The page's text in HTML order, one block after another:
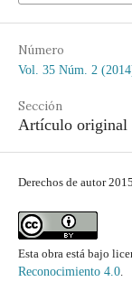
Número
Vol. 35 Núm. 2
Sección
Artículo original
Derechos de autor
Esta obra está bajo
Reconocimiento 4.0.